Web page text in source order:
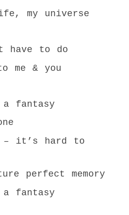
my universe
have to do
me & you
fantasy
– it’s hard to
perfect memory
fantasy